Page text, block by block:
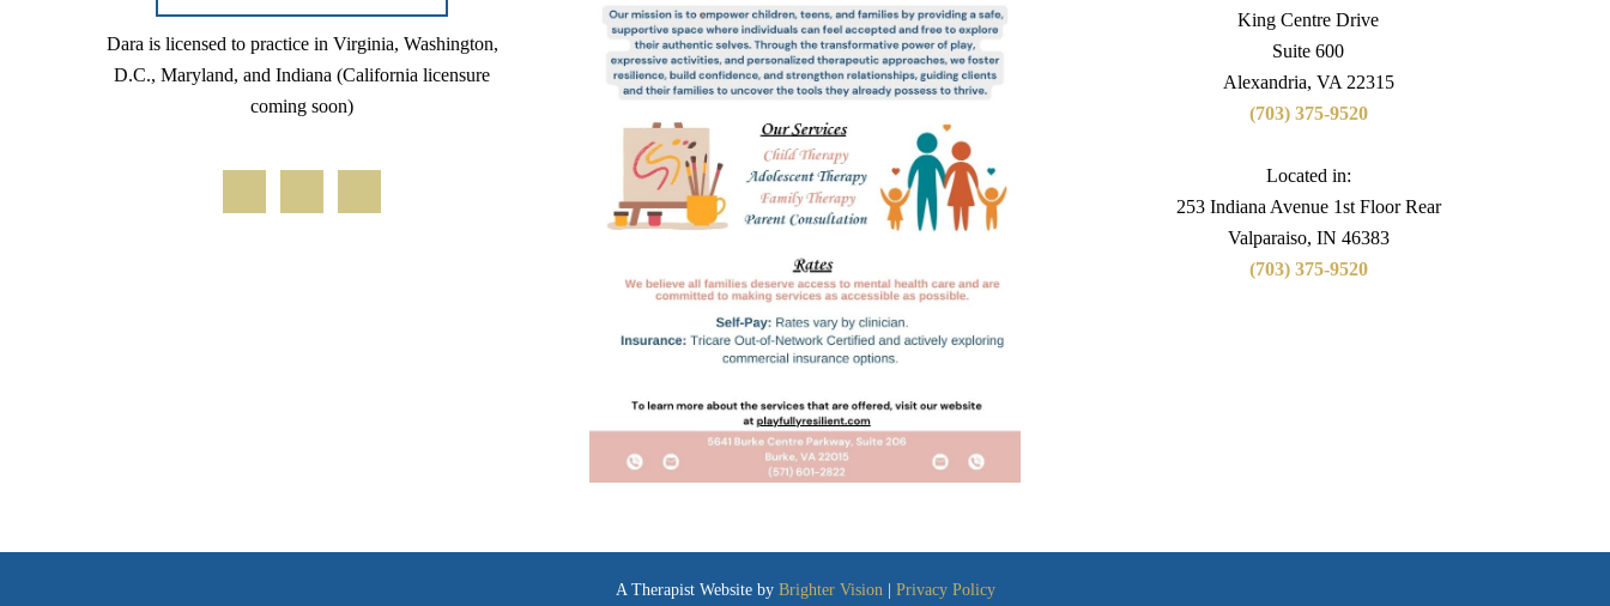
Dara is licensed to practice in Virginia, Washington,
D.C., Maryland, and Indiana (California licensure
coming soon)
King Centre Drive
Suite 600
Alexandria, VA 22315
(703) 375-9520
Located in:
253 Indiana Avenue 1st Floor Rear
Valparaiso, IN 46383
(703) 375-9520
A Therapist Website by Brighter Vision| Privacy Policy